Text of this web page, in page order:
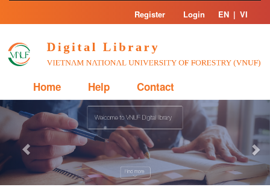
Skip
Register Login EN | VI
Home Help Contact
Previous